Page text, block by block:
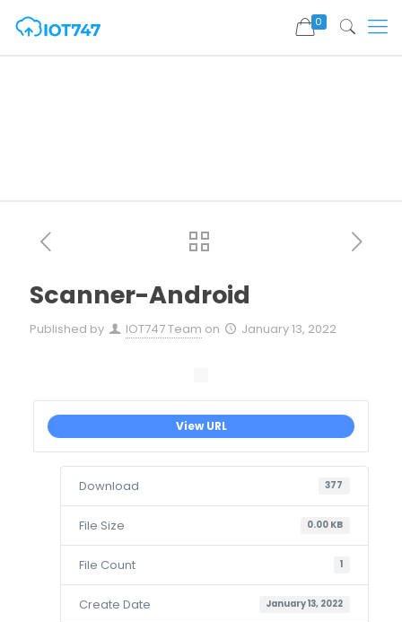
0
Scanner-Android
Published by IOT747 Team on January 13, 2022
View URL
Download 377
File Size 0.00 KB
File Count 1
Create Date January 13, 2022